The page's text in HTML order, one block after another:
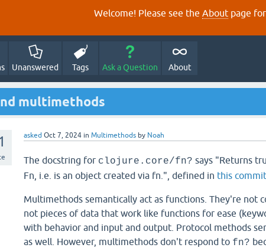
Welcome! Please see the About page
Unanswered Tags Ask a Question About
multimethods
asked Oct 7, 2024 in Multimethods by Noah
The docstring for clojure.core/fn? says "Returns
Fn, i.e. is an object created via fn.", defined in this
Multimethods semantically act as functions. They're not
not pieces of data that work like functions for ease
with behavior and input and output. Protocol methods
as well. However, multimethods don't respond to fn?